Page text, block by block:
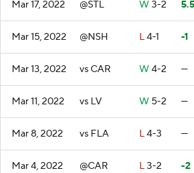
Mar 17, 2022 @STL W 3-2 5.5
Mar 15, 2022 @NSH L4-1 -1
Mar 13, 2022 vs CAR W 4-2 —
Mar 11, 2022 vs LV W 5-2 —
Mar 8, 2022 vs FLA L4-3 —
Mar 4, 2022 @CAR L3-2 -2